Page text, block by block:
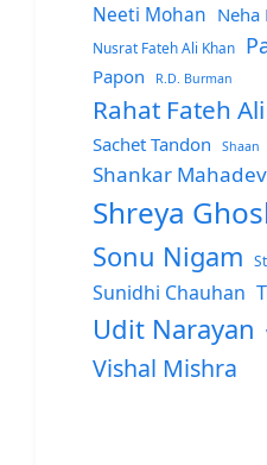
Neeti Mohan Neha
Nusrat Fateh Ali Khan
Papon R.D. Burman
Rahat Fateh
Sachet Tandon Shaan
Shankar
Shreya
Sonu Nigam
Sunidhi Chauhan
Udit Narayan
Vishal Mishra